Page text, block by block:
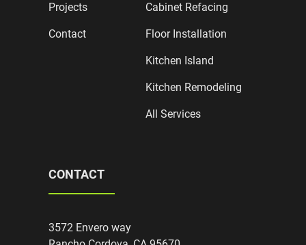
Projects
Contact
Cabinet Refacing
Floor Installation
Kitchen Island
Kitchen Remodeling
All Services
CONTACT
3572 Envero way